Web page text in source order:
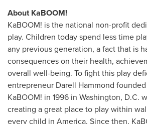
About KaBOOM!
KaBOOM! is the national non-profit
play. Children today spend less time
any previous generation, a fact that is
consequences on their health,
overall well-being. To fight this play
entrepreneur Darell Hammond
KaBOOM! in 1996 in Washington, D.C.
creating a great place to play within
every child in America. Since then,